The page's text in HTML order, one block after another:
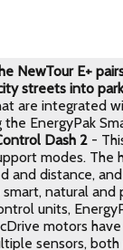
E+
streets into
are integrated
EnergyPak
Dash 2 -
modes. The
and distance,
natural
units,
motors
sensors,